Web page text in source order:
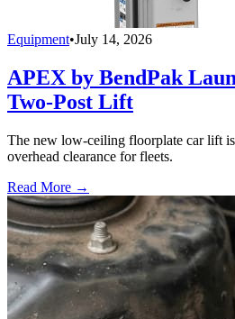
Equipment•July 14, 2026
APEX by BendPak
Two-Post Lift
The new low-ceiling floorplate car lift
overhead clearance for fleets.
Read More →